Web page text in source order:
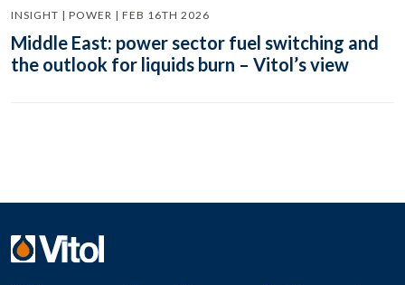
INSIGHT | POWER | FEB 16TH 2026
Middle East: power sector fuel switching and
the outlook for liquids burn – Vitol’s view